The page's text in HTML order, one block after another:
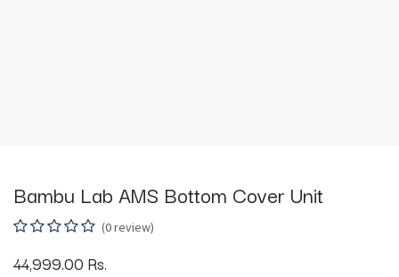
Bambu Lab AMS Bottom Cover Unit
(0 review)
44,999.00 Rs.